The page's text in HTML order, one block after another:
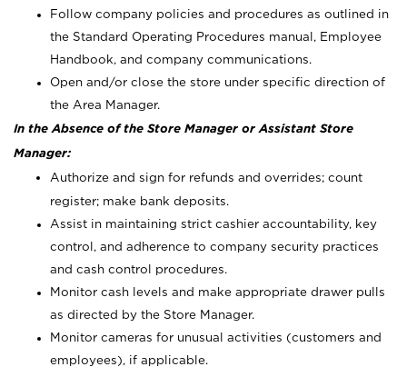
Follow company policies and procedures as outlined in
the Standard Operating Procedures manual, Employee
Handbook, and company communications.
Open and/or close the store under specific direction of
the Area Manager.
In the Absence of the Store Manager or Assistant Store
Manager:
Authorize and sign for refunds and overrides; count
register; make bank deposits.
Assist in maintaining strict cashier accountability, key
control, and adherence to company security practices
and cash control procedures.
Monitor cash levels and make appropriate drawer pulls
as directed by the Store Manager.
Monitor cameras for unusual activities (customers and
employees), if applicable.